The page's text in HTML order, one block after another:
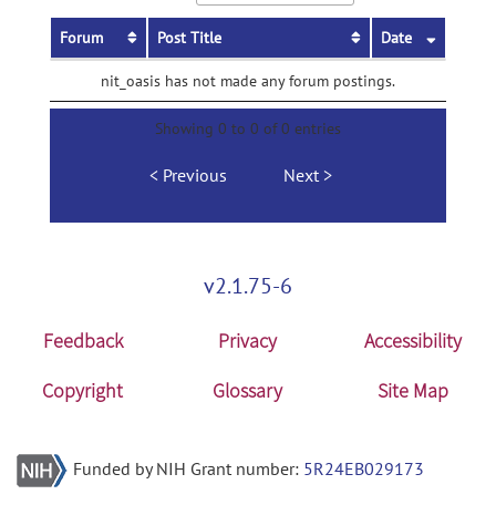
Forum Post Title Date
nit_oasis has not made any forum postings.
Showing 0 to 0 of 0 entries
Previous Next
v2.1.75-6
Feedback Privacy
Accessibility
Copyright
Glossary Site Map
Funded by NIH Grant number: 5R24EB029173